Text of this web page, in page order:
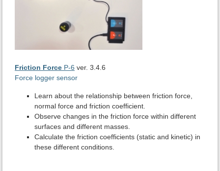
Friction Force P-6 ver. 3.4.6
Force logger sensor
Learn about the relationship between friction force,
normal force and friction coefficient.
Observe changes in the friction force within different
surfaces and different masses.
Calculate the friction coefficients (static and kinetic) in
these different conditions.